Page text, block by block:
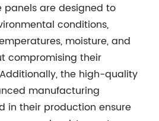
panels are designed to
conditions,
moisture, and
compromising their
the high-quality
manufacturing
in their production ensure